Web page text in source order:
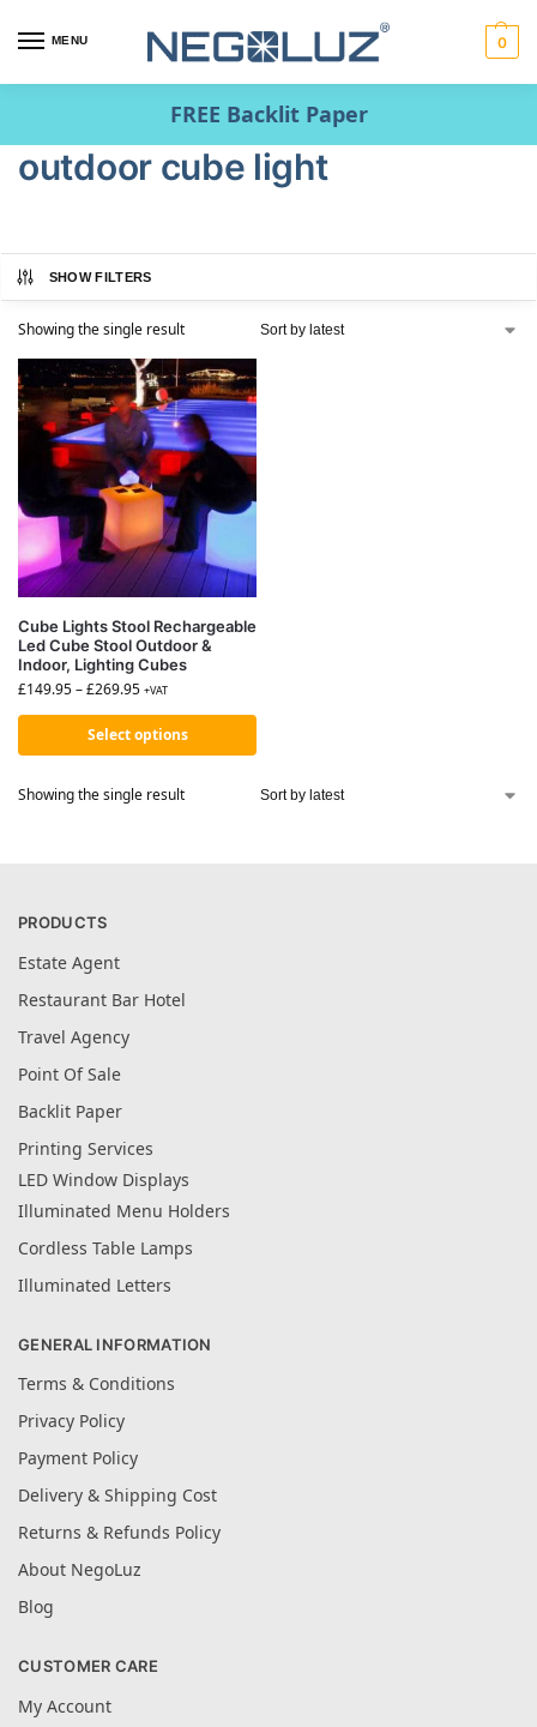
MENU 0
FREE Backlit Paper
outdoor cube light
SHOW FILTERS
Showing the single result
Cube Lights Stool Rechargeable
Led Cube Stool Outdoor &
Indoor, Lighting Cubes
£149.95–£269.95 +VAT
Select options
Showing the single result
PRODUCTS
Estate Agent
Restaurant Bar Hotel
Travel Agency
Point Of Sale
Backlit Paper
Printing Services
LED Window Displays
Illuminated Menu Holders
Cordless Table Lamps
Illuminated Letters
GENERAL INFORMATION
Terms & Conditions
Privacy Policy
Payment Policy
Delivery & Shipping Cost
Returns & Refunds Policy
About NegoLuz
Blog
CUSTOMER CARE
My Account